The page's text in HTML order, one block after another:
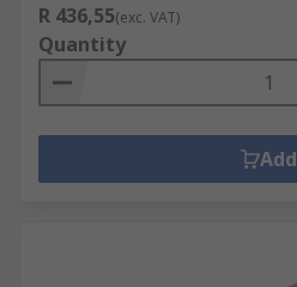
R 436,55(exc. VAT)
Quantity
Add